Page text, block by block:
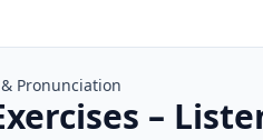
Pronunciation
–